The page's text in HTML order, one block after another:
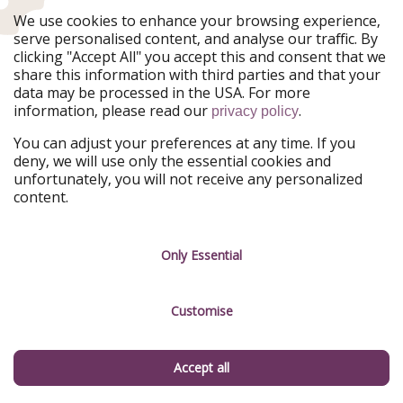
The many islands found in the Pacific are beautiful and
worthy of becoming your next holiday destination, too.
Check outour holiday deals for Australia, New Zealand
and the Pacific islands.
French Polynesia holidays - Pick the island of your choice
We use cookies to enhance your browsing experience,
serve personalised content, and analyse our traffic. By
clicking "Accept All" you accept this and consent that we
share this information with third parties and that your
data may be processed in the USA. For more
information, please read our privacy policy.
You can adjust your preferences at any time. If you
deny, we will use only the essential cookies and
unfortunately, you will not receive any personalized
content.
Only Essential
Customise
Accept all